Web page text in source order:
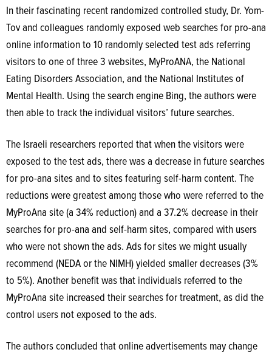
In their fascinating recent randomized controlled study, Dr. Yom-
Tov and colleagues randomly exposed web searches for pro-ana
online information to 10 randomly selected test ads referring
visitors to one of three 3 websites, MyProANA, the National
Eating Disorders Association, and the National Institutes of
Mental Health. Using the search engine Bing, the authors were
then able to track the individual visitors’ future searches.
The Israeli researchers reported that when the visitors were
exposed to the test ads, there was a decrease in future searches
for pro-ana sites and to sites featuring self-harm content. The
reductions were greatest among those who were referred to the
MyProAna site (a 34% reduction) and a 37.2% decrease in their
searches for pro-ana and self-harm sites, compared with users
who were not shown the ads. Ads for sites we might usually
recommend (NEDA or the NIMH) yielded smaller decreases (3%
to 5%). Another benefit was that individuals referred to the
MyProAna site increased their searches for treatment, as did the
control users not exposed to the ads.
The authors concluded that online advertisements may change